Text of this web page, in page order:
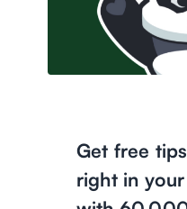
Get free
right in